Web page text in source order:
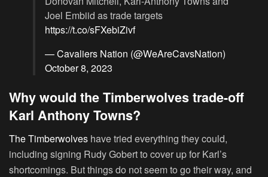
Joel Embiid as trade targets
https://t.co/sFXebiZivf
— Cavaliers Nation (@WeAreCavsNation)
October 8, 2023
Why would the Timberwolves trade-off
Karl Anthony Towns?
The Timberwolves have tried everything they could,
including signing Rudy Gobert to cover up for Karl’s
shortcomings. But things do not seem to go their way, and